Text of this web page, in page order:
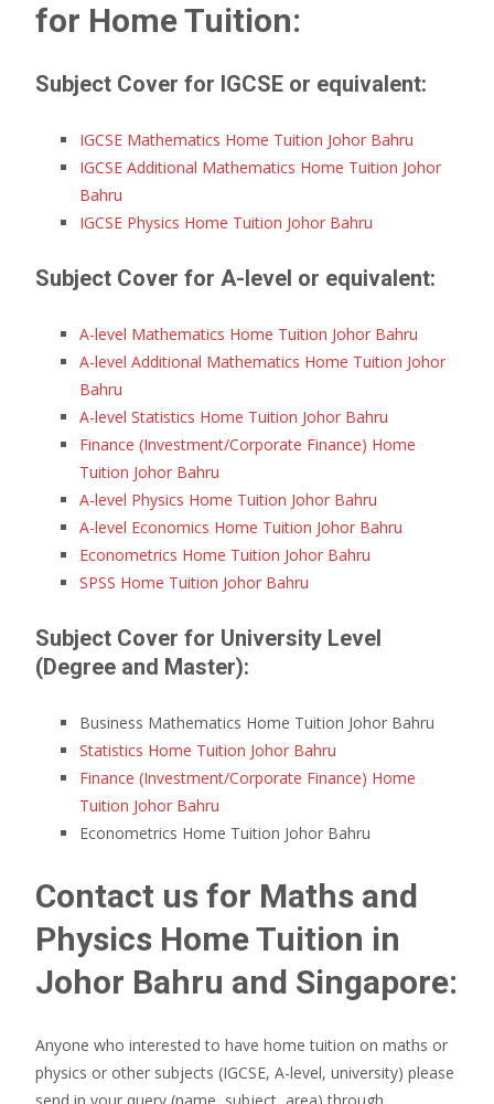
for Home Tuition:
Subject Cover for IGCSE or equivalent:
IGCSE Mathematics Home Tuition Johor Bahru
IGCSE Additional Mathematics Home Tuition Johor
Bahru
IGCSE Physics Home Tuition Johor Bahru
Subject Cover for A-level or equivalent:
A-level Mathematics Home Tuition Johor Bahru
A-level Additional Mathematics Home Tuition Johor
Bahru
A-level Statistics Home Tuition Johor Bahru
Finance (Investment/Corporate Finance) Home
Tuition Johor Bahru
A-level Physics Home Tuition Johor Bahru
A-level Economics Home Tuition Johor Bahru
Econometrics Home Tuition Johor Bahru
SPSS Home Tuition Johor Bahru
Subject Cover for University Level
(Degree and Master):
Business Mathematics Home Tuition Johor Bahru
Statistics Home Tuition Johor Bahru
Finance (Investment/Corporate Finance) Home
Tuition Johor Bahru
Econometrics Home Tuition Johor Bahru
Contact us for Maths and
Physics Home Tuition in
Johor Bahru and Singapore:
Anyone who interested to have home tuition on maths or
physics or other subjects (IGCSE, A-level, university) please